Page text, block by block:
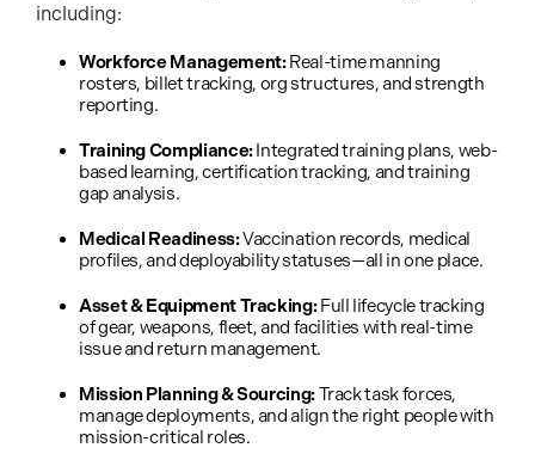
including:
Workforce Management:Real-time manning
rosters, billet tracking, org structures, and strength
reporting.
Training Compliance:Integrated training plans, web-
based learning, certification tracking, and training
gap analysis.
Medical Readiness:Vaccination records, medical
profiles, and deployability statuses—all in one place.
Asset & Equipment Tracking: Full lifecycle tracking
of gear, weapons, fleet, and facilities with real-time
issue and return management.
Mission Planning & Sourcing:Track task forces,
manage deployments, and align the right people with
mission-critical roles.